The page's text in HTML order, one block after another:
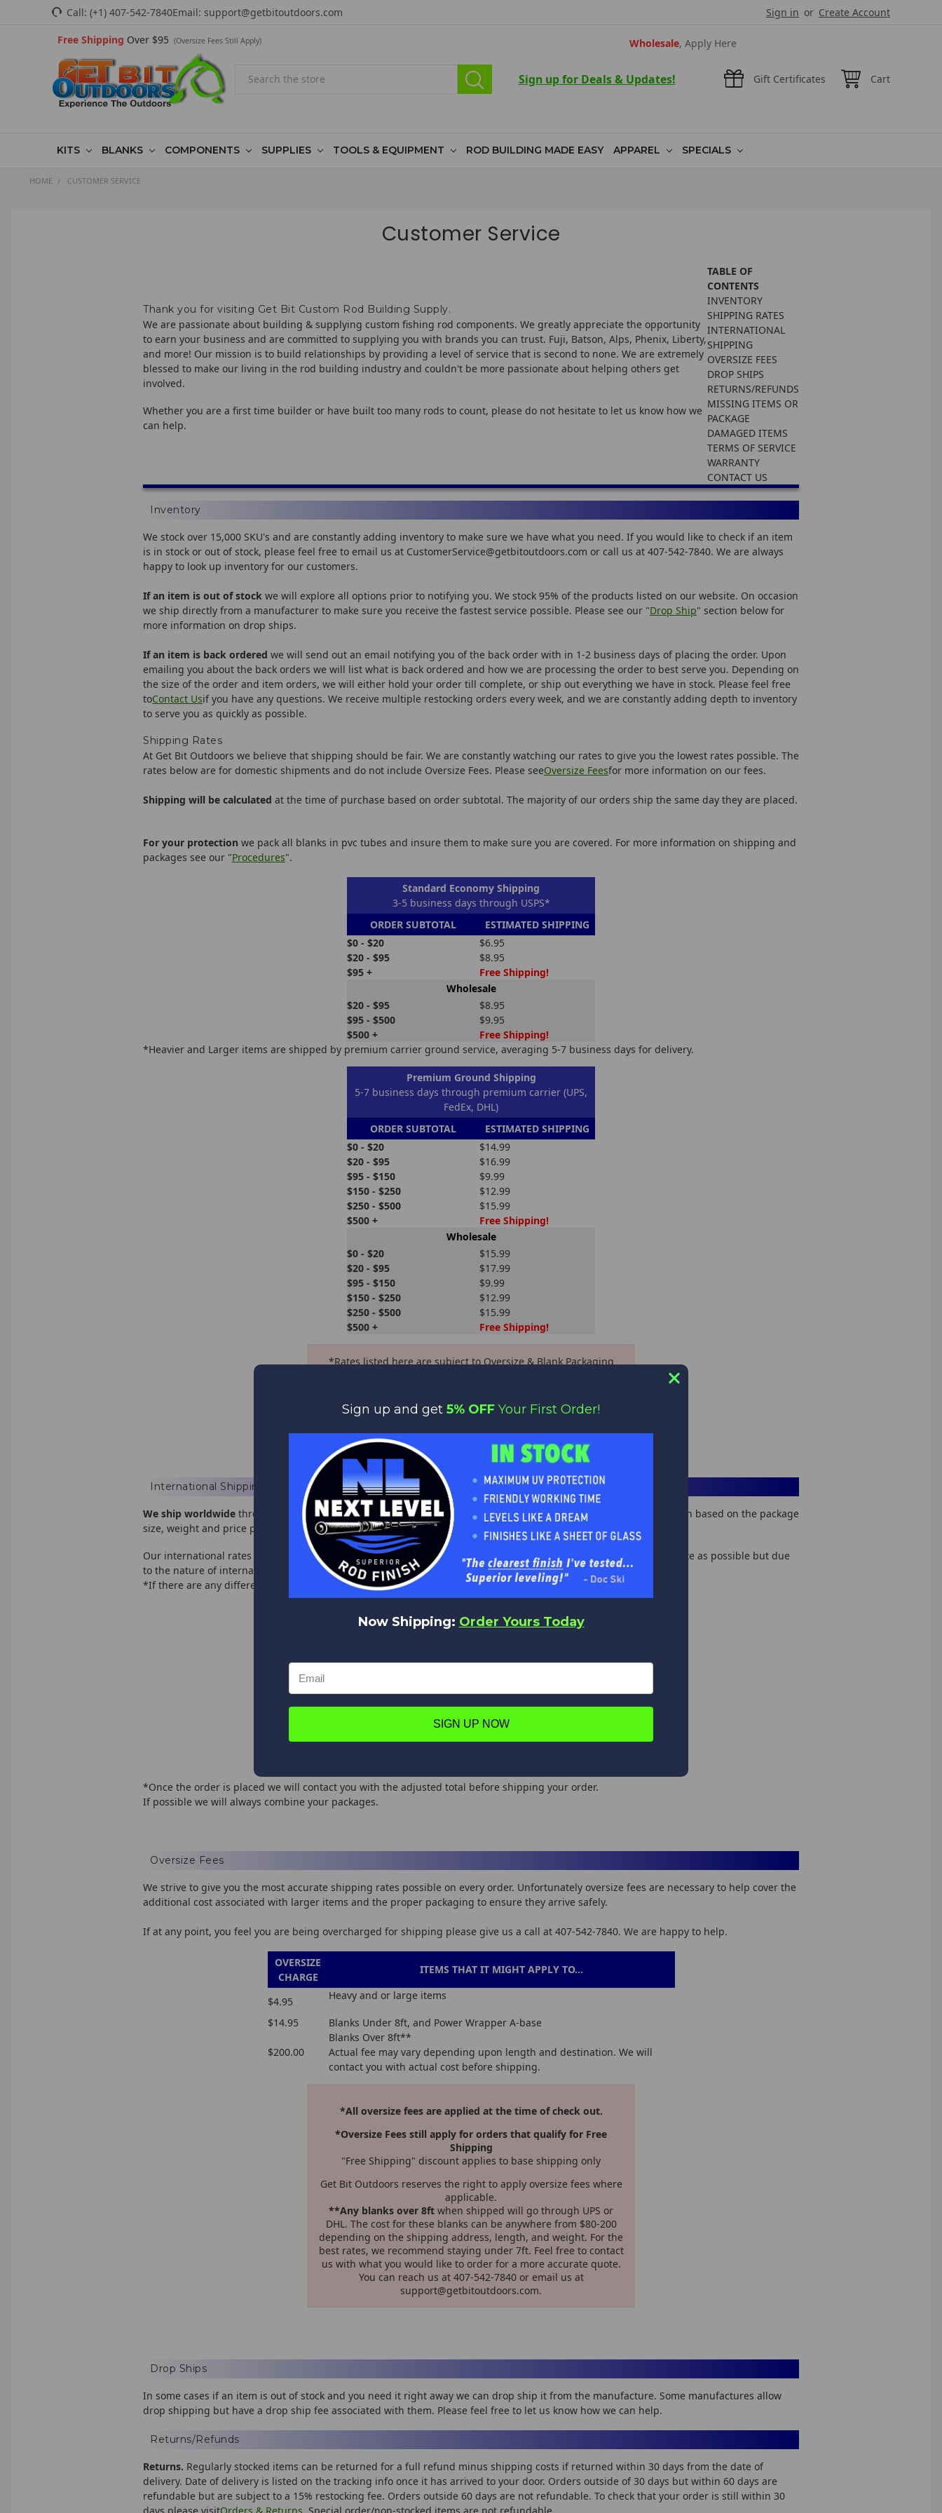
Call: (+1) 407-542-7840Email: support@getbitoutdoors.com Sign in or Create Account
Wholesale, Apply Here
Free Shipping Over $95 (Oversize Fees Still Apply)
Gift Certificates Cart
Sign up for Deals & Updates!
KITS BLANKS COMPONENTS SUPPLIES TOOLS & EQUIPMENT ROD BUILDING MADE EASY APPAREL SPECIALS
HOME CUSTOMER SERVICE
Customer Service
Thank you for visiting Get Bit Custom Rod Building Supply.
We are passionate about building & supplying custom fishing rod components. We greatly appreciate the opportunity
to earn your business and are committed to supplying you with brands you can trust. Fuji, Batson, Alps, Phenix, Liberty,
and more! Our mission is to build relationships by providing a level of service that is second to none. We are extremely
blessed to make our living in the rod building industry and couldn't be more passionate about helping others get
involved.
Whether you are a first time builder or have built too many rods to count, please do not hesitate to let us know how we
can help.
TABLE OF
CONTENTS
INVENTORY
SHIPPING RATES
INTERNATIONAL
SHIPPING
OVERSIZE FEES
DROP SHIPS
RETURNS/REFUNDS
MISSING ITEMS OR
PACKAGE
DAMAGED ITEMS
TERMS OF SERVICE
WARRANTY
CONTACT US
Inventory
We stock over 15,000 SKU's and are constantly adding inventory to make sure we have what you need. If you would like to check if an item
is in stock or out of stock, please feel free to email us at CustomerService@getbitoutdoors.com or call us at 407-542-7840. We are always
happy to look up inventory for our customers.
If an item is out of stock we will explore all options prior to notifying you. We stock 95% of the products listed on our website. On occasion
we ship directly from a manufacturer to make sure you receive the fastest service possible. Please see our "Drop Ship" section below for
more information on drop ships.
If an item is back ordered we will send out an email notifying you of the back order with in 1-2 business days of placing the order. Upon
emailing you about the back orders we will list what is back ordered and how we are processing the order to best serve you. Depending on
the size of the order and item orders, we will either hold your order till complete, or ship out everything we have in stock. Please feel free
toContact Usif you have any questions. We receive multiple restocking orders every week, and we are constantly adding depth to inventory
to serve you as quickly as possible.
Shipping Rates
At Get Bit Outdoors we believe that shipping should be fair. We are constantly watching our rates to give you the lowest rates possible. The
rates below are for domestic shipments and do not include Oversize Fees. Please seeOversize Feesfor more information on our fees.
Shipping will be calculated at the time of purchase based on order subtotal. The majority of our orders ship the same day they are placed.
For your protection we pack all blanks in pvc tubes and insure them to make sure you are covered. For more information on shipping and
packages see our "Procedures".
Standard Economy Shipping
3-5 business days through USPS*
ORDER SUBTOTAL
ESTIMATED SHIPPING
$0 - $20
$6.95
$20 - $95
$8.95
$95 +
Free Shipping!
Wholesale
$20 - $95
$8.95
$95 - $500
$9.95
$500 +
Free Shipping!
*Heavier and Larger items are shipped by premium carrier ground service, averaging 5-7 business days for delivery.
Premium Ground Shipping
5-7 business days through premium carrier (UPS,
FedEx, DHL)
ORDER SUBTOTAL
ESTIMATED SHIPPING
$0 - $20
$14.99
$20 - $95
$16.99
$95 - $150
$9.99
$150 - $250
$12.99
$250 - $500
$15.99
$500 +
Free Shipping!
Wholesale
$0 - $20
$15.99
$20 - $95
$17.99
$95 - $150
$9.99
$150 - $250
$12.99
$250 - $500
$15.99
$500 +
Free Shipping!
*Rates listed here are subject to Oversize & Blank Packaging
for Free Shipping
Get Bit Outdoors reserves the right to apply oversize fees where
applicable.
International Shipping
We ship worldwide through USPS, UPS or DHL. When shipping your package, we will select the best shipping option based on the package
size, weight and price point.
Our international rates are based off of the order's subtotal. We are constantly working to keep our rates as accurate as possible but due
to the nature of international shipping sometimes there are differences in actual shipping.
*If there are any differences we will contact you before shipping your order.
International Shipping
$50 - $75
$30.95
$200 - $400
$35.95
USPS/UPS
*Once the order is placed we will contact you with the adjusted total before shipping your order.
If possible we will always combine your packages.
Oversize Fees
We strive to give you the most accurate shipping rates possible on every order. Unfortunately oversize fees are necessary to help cover the
additional cost associated with larger items and the proper packaging to ensure they arrive safely.
If at any point, you feel you are being overcharged for shipping please give us a call at 407-542-7840. We are happy to help.
OVERSIZE
CHARGE
ITEMS THAT IT MIGHT APPLY TO...
$4.95 Heavy and or large items
$14.95 Blanks Under 8ft, and Power Wrapper A-base
$200.00
Blanks Over 8ft**
Actual fee may vary depending upon length and destination. We will
contact you with actual cost before shipping.
*All oversize fees are applied at the time of check out.
*Oversize Fees still apply for orders that qualify for Free
Shipping
"Free Shipping" discount applies to base shipping only
Get Bit Outdoors reserves the right to apply oversize fees where
applicable.
**Any blanks over 8ft when shipped will go through UPS or
DHL. The cost for these blanks can be anywhere from $80-200
depending on the shipping address, length, and weight. For the
best rates, we recommend staying under 7ft. Feel free to contact
us with what you would like to order for a more accurate quote.
You can reach us at 407-542-7840 or email us at
support@getbitoutdoors.com.
Drop Ships
In some cases if an item is out of stock and you need it right away we can drop ship it from the manufacture. Some manufactures allow
drop shipping but have a drop ship fee associated with them. Please feel free to let us know how we can help.
Returns/Refunds
Returns. Regularly stocked items can be returned for a full refund minus shipping costs if returned within 30 days from the date of
delivery. Date of delivery is listed on the tracking info once it has arrived to your door. Orders outside of 30 days but within 60 days are
refundable but are subject to a 15% restocking fee. Orders outside 60 days are not refundable. To check that your order is still within 30
Sign up and get 5% OFF Your First Order!
Now Shipping: Order Yours Today
SIGN UP NOW